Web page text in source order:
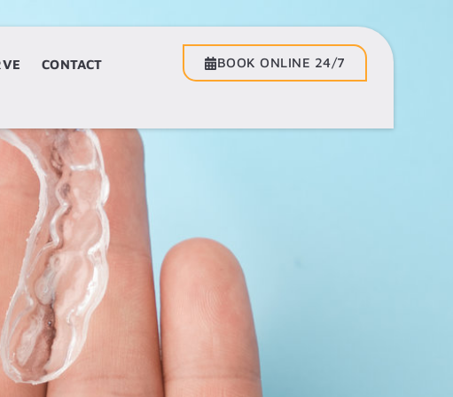
CONTACT BOOK ONLINE 24/7
SERVE CONTACT BOOK ONLINE 24/7